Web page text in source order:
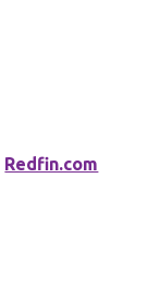
Redfin.com